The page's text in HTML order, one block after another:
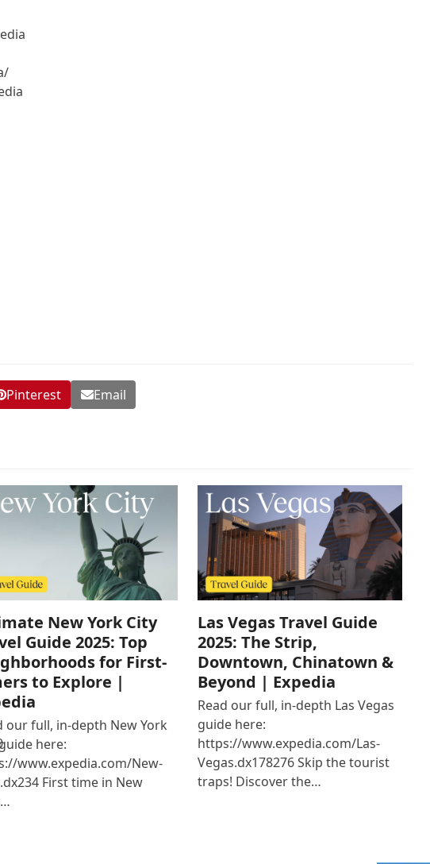
Pinterest Email
New York City
Guide 2025: Top
for First-
to Explore |
our full, in-depth New York
here:
www.expedia.com/New-
First time in New
Las Vegas Travel Guide
2025: The Strip,
Downtown, Chinatown &
Beyond | Expedia
Read our full, in-depth Las Vegas
guide here:
https://www.expedia.com/Las-
Vegas.dx178276 Skip the tourist
traps! Discover the…